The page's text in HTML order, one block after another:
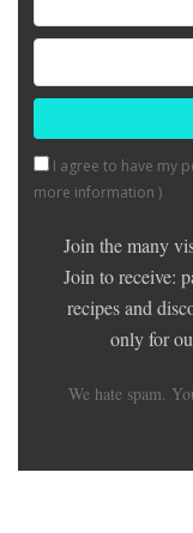
I agree to have my
more information )
Join the many
Join to receive:
recipes and
only for
We hate spam.